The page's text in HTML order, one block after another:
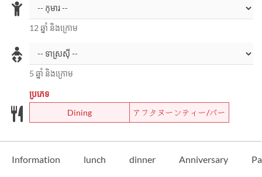
12 ឆ្នាំ និងក្រោម
5 ឆ្នាំ និងក្រោម
ប្រភេទ
Dining
アフタヌーンティー/バー
Information lunch dinner Anniversary